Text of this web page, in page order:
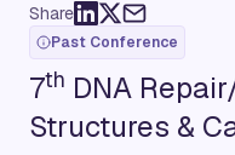
Share
Past Conference
7th DNA
Structures &